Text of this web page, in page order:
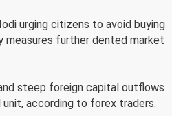
urging citizens to avoid buying
measures further dented market
steep foreign capital outflows
according to forex traders.